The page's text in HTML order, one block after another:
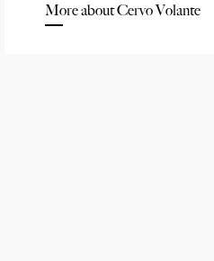
More about Cervo Volante